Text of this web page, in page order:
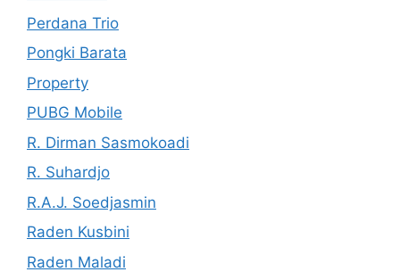
Perdana Trio
Pongki Barata
Property
PUBG Mobile
R. Dirman Sasmokoadi
R. Suhardjo
R.A.J. Soedjasmin
Raden Kusbini
Raden Maladi